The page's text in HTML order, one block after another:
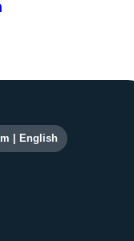
English